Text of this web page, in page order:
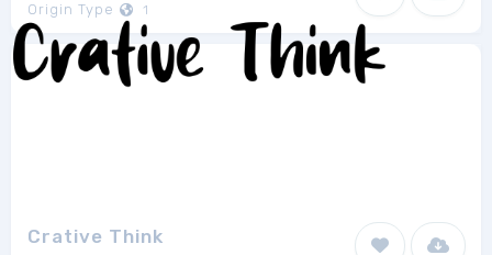
Origin Type 1
Crative Think